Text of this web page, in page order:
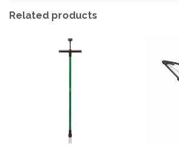
Related products